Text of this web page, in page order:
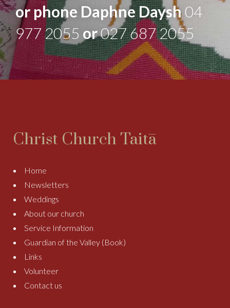
or phone Daphne Daysh04
977 2055 or027 687 2055
Christ Church Taitā
Home
Newsletters
Weddings
About our church
Service Information
Guardian of the Valley (Book)
Links
Volunteer
Contact us